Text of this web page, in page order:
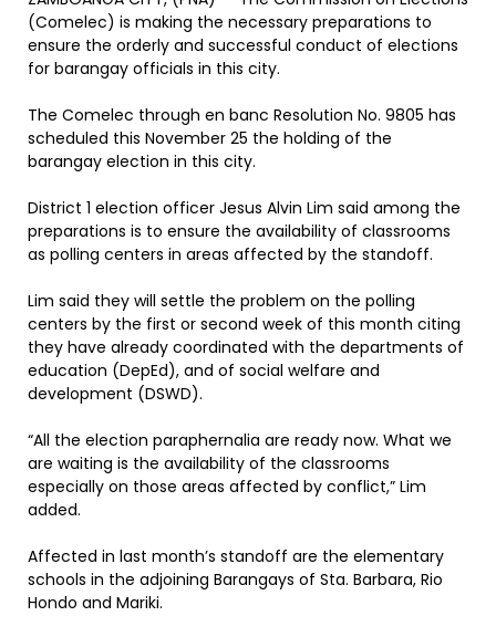
(Comelec) is making the necessary preparations to
ensure the orderly and successful conduct of elections
for barangay officials in this city.
The Comelec through en banc Resolution No. 9805 has
scheduled this November 25 the holding of the
barangay election in this city.
District 1 election officer Jesus Alvin Lim said among the
preparations is to ensure the availability of classrooms
as polling centers in areas affected by the standoff.
Lim said they will settle the problem on the polling
centers by the first or second week of this month citing
they have already coordinated with the departments of
education (DepEd), and of social welfare and
development (DSWD).
“All the election paraphernalia are ready now. What we
are waiting is the availability of the classrooms
especially on those areas affected by conflict,” Lim
added.
Affected in last month’s standoff are the elementary
schools in the adjoining Barangays of Sta. Barbara, Rio
Hondo and Mariki.